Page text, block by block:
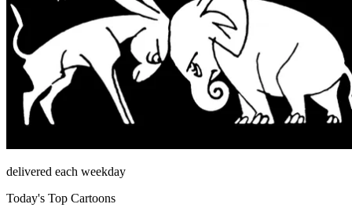
delivered each weekday
Today's Top Cartoons